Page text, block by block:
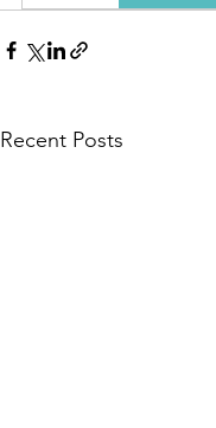
Recent Posts